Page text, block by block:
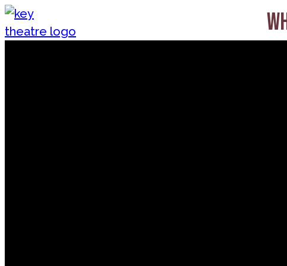
Skip to content